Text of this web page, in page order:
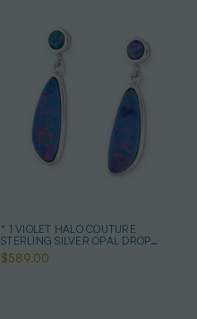
* 1 VIOLET HALO COUTURE
STERLING SILVER OPAL DROP
EARRINGS
$589.00